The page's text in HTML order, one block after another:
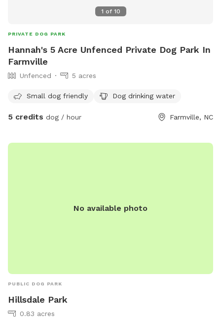
1 of 10
PRIVATE DOG PARK
Hannah's 5 Acre Unfenced Private Dog Park In
Farmville
Unfenced 5 acres
Small dog friendly Dog drinking water
5 credits dog / hour Farmville, NC
No available photo
PUBLIC DOG PARK
Hillsdale Park
0.83 acres